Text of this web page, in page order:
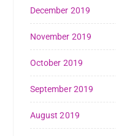
December 2019
November 2019
October 2019
September 2019
August 2019